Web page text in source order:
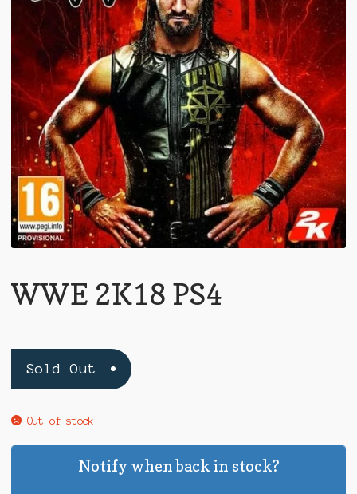
WWE 2K18 PS4
Sold Out
Out of stock
Notify when back in stock?